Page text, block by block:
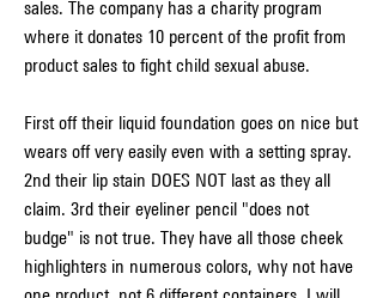
sales. The company has a charity program
where it donates 10 percent of the profit from
product sales to fight child sexual abuse.
First off their liquid foundation goes on nice but
wears off very easily even with a setting spray.
2nd their lip stain DOES NOT last as they all
claim. 3rd their eyeliner pencil "does not
budge" is not true. They have all those cheek
highlighters in numerous colors, why not have